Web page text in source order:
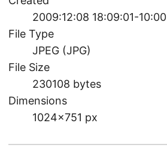
2009:12:08 18:09:01-10:00
File Type
JPEG (JPG)
File Size
230108 bytes
Dimensions
1024×751 px